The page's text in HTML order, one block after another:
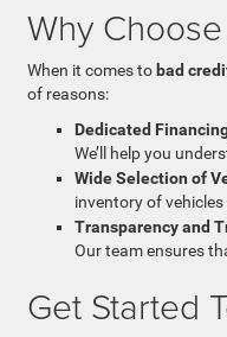
Why
When it comes to bad
of reasons:
Dedicated
We’ll help you
Wide Selection of
inventory of
Transparency and
Our team ensures
Get Started